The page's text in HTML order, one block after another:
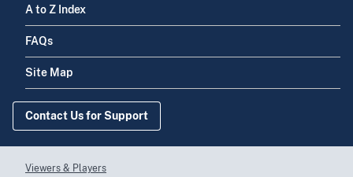
A to Z Index
FAQs
Site Map
Contact Us for Support
Viewers & Players